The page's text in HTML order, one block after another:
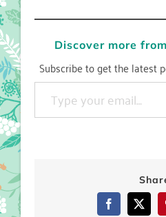
Discover more
Subscribe to get the latest
Type your email…
Facebook
X